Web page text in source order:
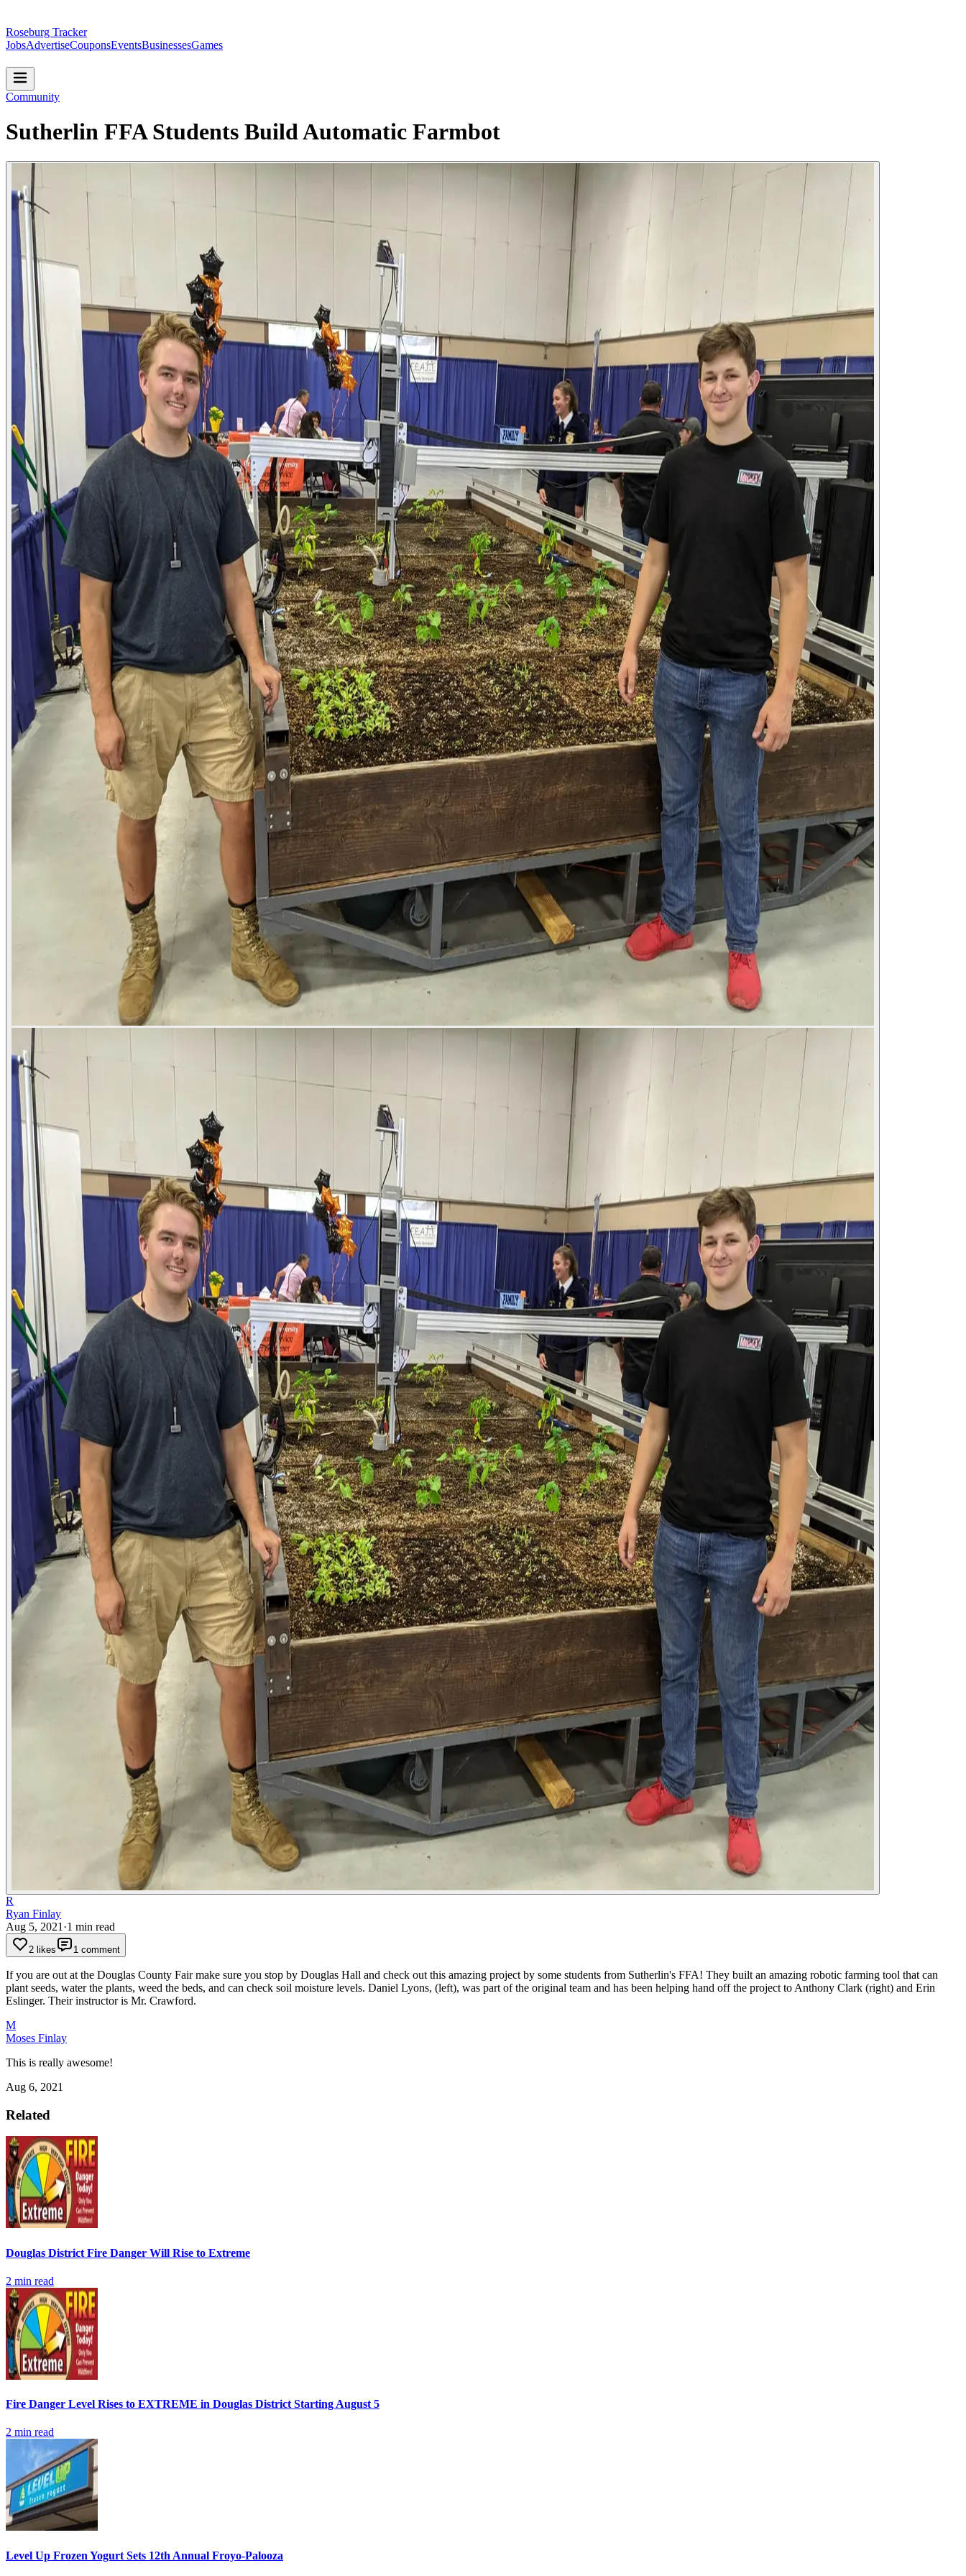
Roseburg Tracker
JobsAdvertiseCouponsEventsBusinessesGames
Community
Sutherlin FFA Students Build Automatic Farmbot
R
Ryan Finlay
Aug 5, 2021 ·1 min read
2 likes 1 comment
If you are out at the Douglas County Fair make sure you stop by Douglas Hall and check out this amazing project by some students from Sutherlin's FFA! They built an amazing robotic farming tool that can
plant seeds, water the plants, weed the beds, and can check soil moisture levels. Daniel Lyons, (left), was part of the original team and has been helping hand off the project to Anthony Clark (right) and Erin
Eslinger. Their instructor is Mr. Crawford.
M
Moses Finlay
This is really awesome!
Aug 6, 2021
Related
Douglas District Fire Danger Will Rise to Extreme
2 min read
Fire Danger Level Rises to EXTREME in Douglas District Starting August 5
2 min read
Level Up Frozen Yogurt Sets 12th Annual Froyo-Palooza